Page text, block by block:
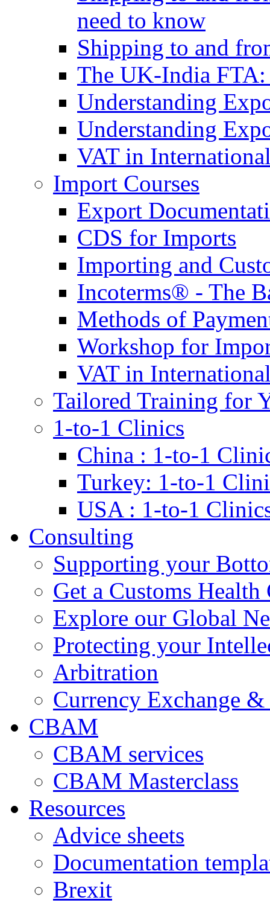
need to know
Shipping to and
The UK-India FTA:
Understanding
Understanding
VAT in
Import Courses
Export
CDS for Imports
Importing and
Incoterms® - The
Methods of
Workshop for
VAT in
Tailored Training for
1-to-1 Clinics
China : 1-to-1
Turkey: 1-to-1
USA : 1-to-1
Consulting
Supporting your
Get a Customs Health
Explore our Global
Protecting your
Arbitration
Currency Exchange
CBAM
CBAM services
CBAM Masterclass
Resources
Advice sheets
Documentation
Brexit